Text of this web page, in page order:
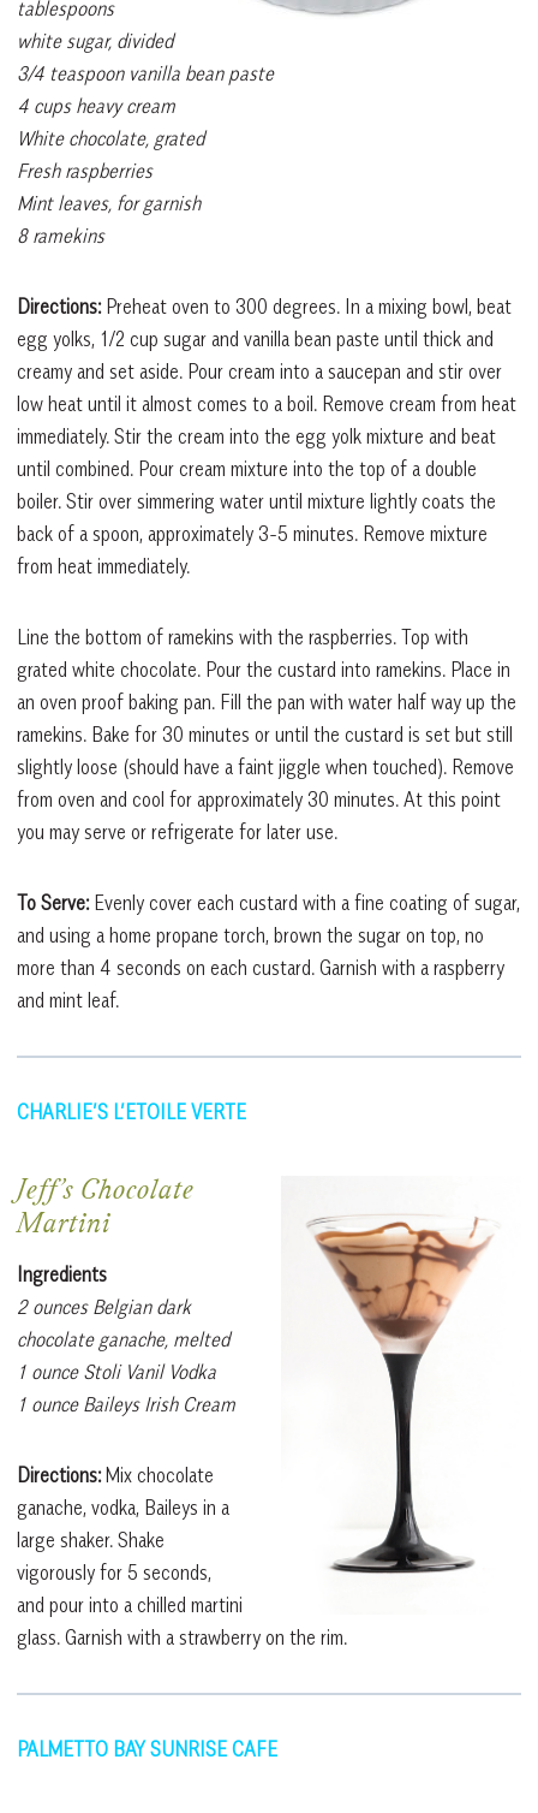
tablespoons
white sugar, divided
3/4 teaspoon vanilla bean paste
4 cups heavy cream
White chocolate, grated
Fresh raspberries
Mint leaves, for garnish
8 ramekins
Directions: Preheat oven to 300 degrees. In a mixing bowl, beat
egg yolks, 1/2 cup sugar and vanilla bean paste until thick and
creamy and set aside. Pour cream into a saucepan and stir over
low heat until it almost comes to a boil. Remove cream from heat
immediately. Stir the cream into the egg yolk mixture and beat
until combined. Pour cream mixture into the top of a double
boiler. Stir over simmering water until mixture lightly coats the
back of a spoon, approximately 3-5 minutes. Remove mixture
from heat immediately.
Line the bottom of ramekins with the raspberries. Top with
grated white chocolate. Pour the custard into ramekins. Place in
an oven proof baking pan. Fill the pan with water half way up the
ramekins. Bake for 30 minutes or until the custard is set but still
slightly loose (should have a faint jiggle when touched). Remove
from oven and cool for approximately 30 minutes. At this point
you may serve or refrigerate for later use.
To Serve: Evenly cover each custard with a fine coating of sugar,
and using a home propane torch, brown the sugar on top, no
more than 4 seconds on each custard. Garnish with a raspberry
and mint leaf.
CHARLIE’S L’ETOILE VERTE
Jeff’s Chocolate
Martini
Ingredients
2 ounces Belgian dark
chocolate ganache, melted
1 ounce Stoli Vanil Vodka
1 ounce Baileys Irish Cream
Directions: Mix chocolate
ganache, vodka, Baileys in a
large shaker. Shake
vigorously for 5 seconds,
and pour into a chilled martini
glass. Garnish with a strawberry on the rim.
PALMETTO BAY SUNRISE CAFE